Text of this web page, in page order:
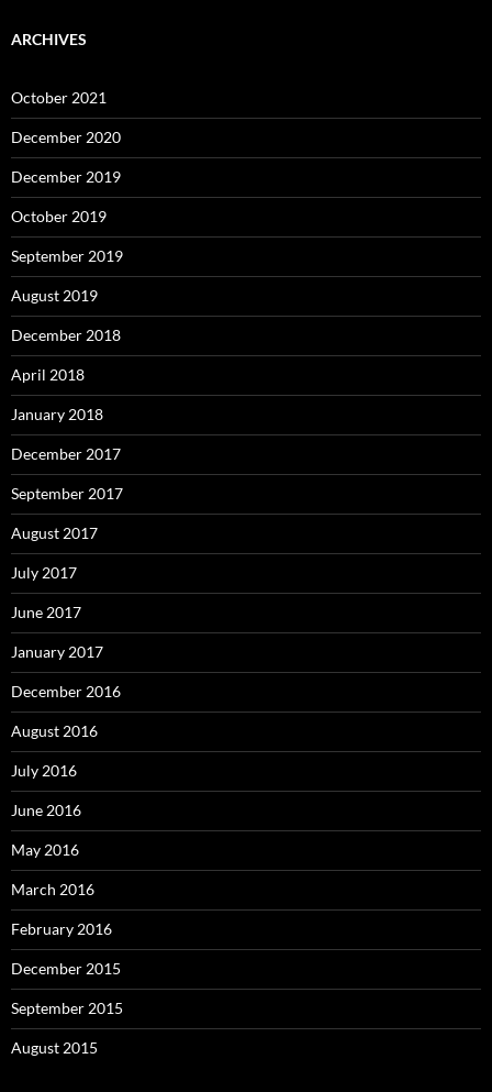
ARCHIVES
October 2021
December 2020
December 2019
October 2019
September 2019
August 2019
December 2018
April 2018
January 2018
December 2017
September 2017
August 2017
July 2017
June 2017
January 2017
December 2016
August 2016
July 2016
June 2016
May 2016
March 2016
February 2016
December 2015
September 2015
August 2015